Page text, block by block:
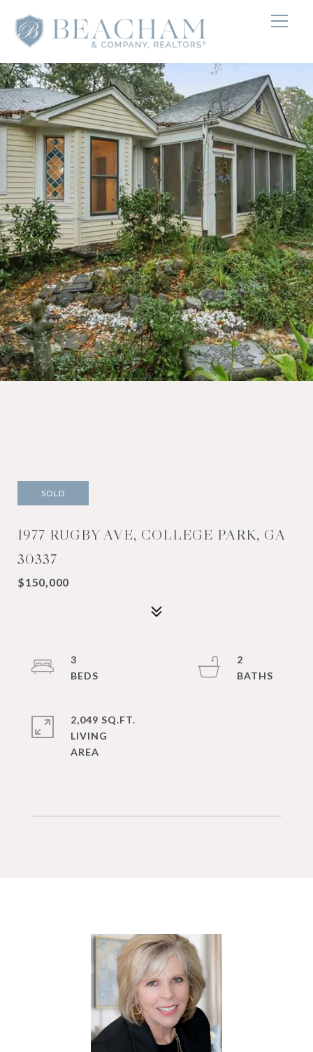
SOLD
1977 RUGBY AVE, COLLEGE PARK, GA
30337
$150,000
3
2
2,049 SQ.FT.
LIVING